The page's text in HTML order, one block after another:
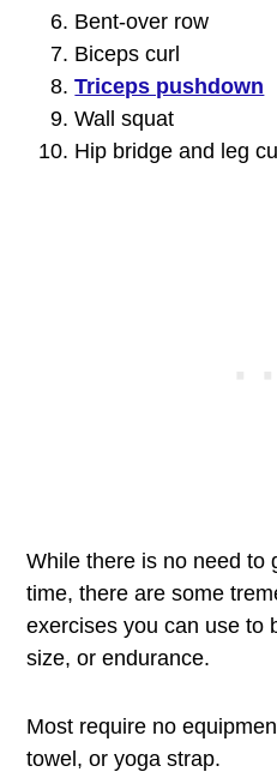
Bent-over row
Biceps curl
Triceps pushdown
Wall squat
Hip bridge and leg
While there is no need to
time, there are some
exercises you can use to
size, or endurance.
Most require no
towel, or yoga strap.